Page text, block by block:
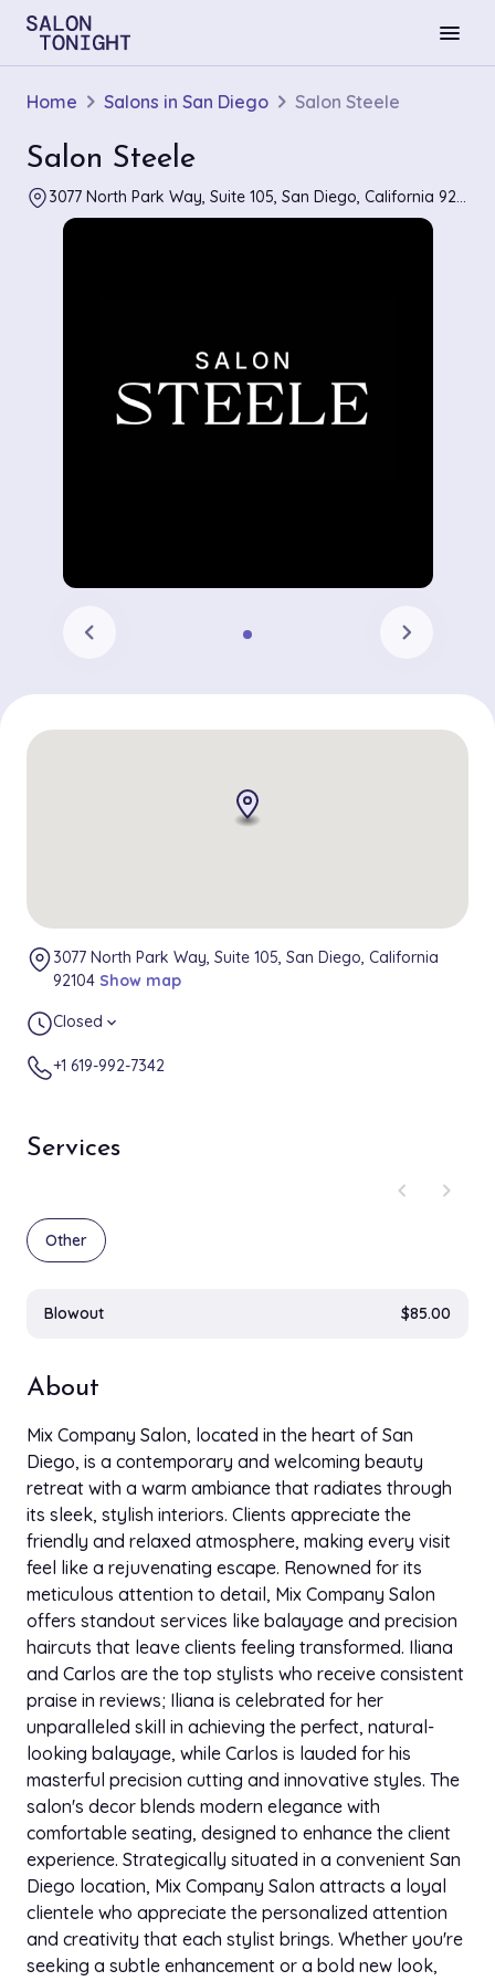
menu
Home Salons in San Diego Salon Steele
Salon Steele
3077 North Park Way, Suite 105, San Diego, California 92104
chevron_left chevron_right
Services
chevron_left
chevron_right
Other
Blowout $85.00
About
Mix Company Salon, located in the heart of San
Diego, is a contemporary and welcoming beauty
retreat with a warm ambiance that radiates through
its sleek, stylish interiors. Clients appreciate the
friendly and relaxed atmosphere, making every visit
feel like a rejuvenating escape. Renowned for its
meticulous attention to detail, Mix Company Salon
offers standout services like balayage and precision
haircuts that leave clients feeling transformed. Iliana
and Carlos are the top stylists who receive consistent
praise in reviews; Iliana is celebrated for her
unparalleled skill in achieving the perfect, natural-
looking balayage, while Carlos is lauded for his
masterful precision cutting and innovative styles. The
salon's decor blends modern elegance with
comfortable seating, designed to enhance the client
experience. Strategically situated in a convenient San
Diego location, Mix Company Salon attracts a loyal
clientele who appreciate the personalized attention
and creativity that each stylist brings. Whether you're
seeking a subtle enhancement or a bold new look,
3077 North Park Way, Suite 105, San Diego, California
92104 Show map
Closed expand_more
+1 619-992-7342